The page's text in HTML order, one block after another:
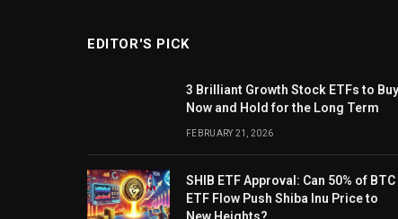
EDITOR'S PICK
3 Brilliant Growth Stock ETFs to Buy
Now and Hold for the Long Term
FEBRUARY 21, 2026
SHIB ETF Approval: Can 50% of BTC
ETF Flow Push Shiba Inu Price to